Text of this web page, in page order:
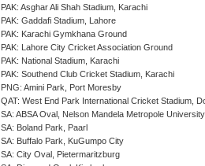
PAK: Asghar Ali Shah Stadium, Karachi
PAK: Gaddafi Stadium, Lahore
PAK: Karachi Gymkhana Ground
PAK: Lahore City Cricket Association Ground
PAK: National Stadium, Karachi
PAK: Southend Club Cricket Stadium, Karachi
PNG: Amini Park, Port Moresby
QAT: West End Park International Cricket Stadium,
SA: ABSA Oval, Nelson Mandela Metropole
SA: Boland Park, Paarl
SA: Buffalo Park, KuGumpo City
SA: City Oval, Pietermaritzburg